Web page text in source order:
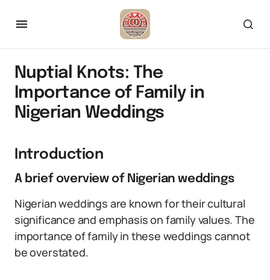
Nuptial Knots: The
Importance of Family in
Nigerian Weddings
Introduction
A brief overview of Nigerian weddings
Nigerian weddings are known for their cultural
significance and emphasis on family values. The
importance of family in these weddings cannot
be overstated.